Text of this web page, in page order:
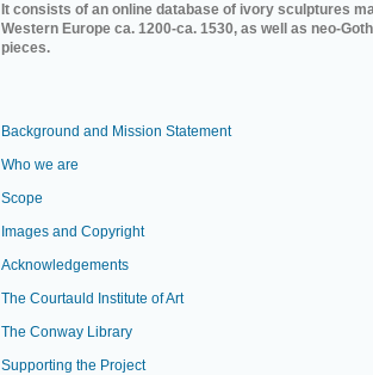
It consists of an online database of ivory sculptures
Western Europe ca. 1200-ca. 1530, as well as neo-
pieces.
Background and Mission Statement
Who we are
Scope
Images and Copyright
Acknowledgements
The Courtauld Institute of Art
The Conway Library
Supporting the Project